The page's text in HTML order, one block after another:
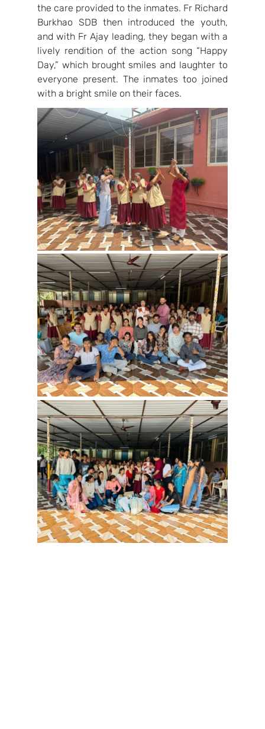
the care provided to the inmates. Fr Richard
Burkhao SDB then introduced the youth,
and with Fr Ajay leading, they began with a
lively rendition of the action song “Happy
Day,” which brought smiles and laughter to
everyone present. The inmates too joined
with a bright smile on their faces.